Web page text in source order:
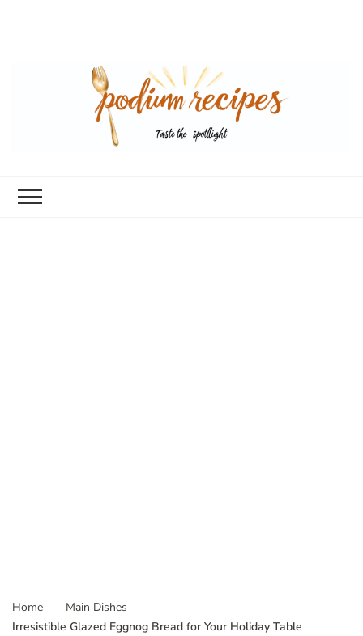
Home
Main Dishes
Irresistible Glazed Eggnog Bread for Your Holiday Table